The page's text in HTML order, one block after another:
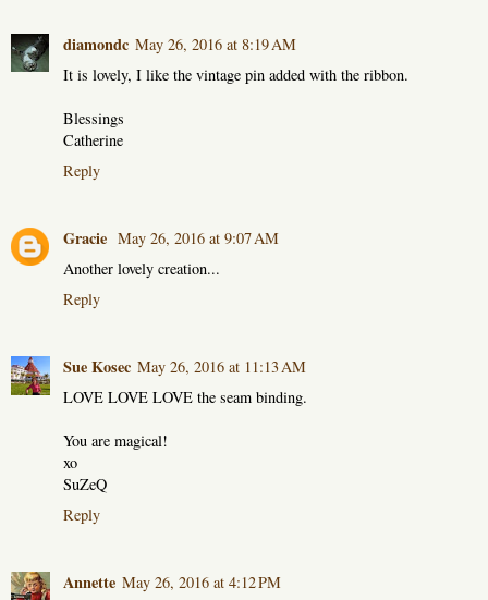
diamondc May 26, 2016 at 8:19 AM
It is lovely, I like the vintage pin added with the ribbon.
Blessings
Catherine
Reply
Gracie May 26, 2016 at 9:07 AM
Another lovely creation...
Reply
Sue Kosec May 26, 2016 at 11:13 AM
LOVE LOVE LOVE the seam binding.
You are magical!
xo
SuZeQ
Reply
Annette May 26, 2016 at 4:12 PM